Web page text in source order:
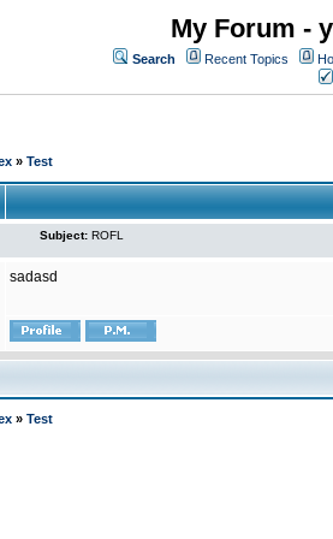
My Forum -
Search Recent Topics
» Test
Subject: ROFL
sadasd
» Test